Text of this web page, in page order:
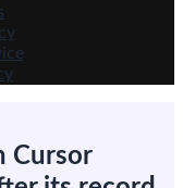
Cursor